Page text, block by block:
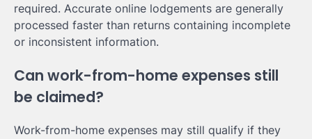
required. Accurate online lodgements are generally
processed faster than returns containing incomplete
or inconsistent information.
Can work-from-home expenses still
be claimed?
Work-from-home expenses may still qualify if they